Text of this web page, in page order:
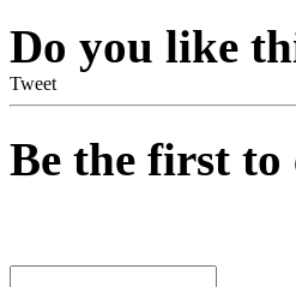
Do you like
Tweet
Be the first to